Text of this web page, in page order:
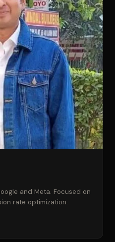
and Meta. Focused on
rate optimization.